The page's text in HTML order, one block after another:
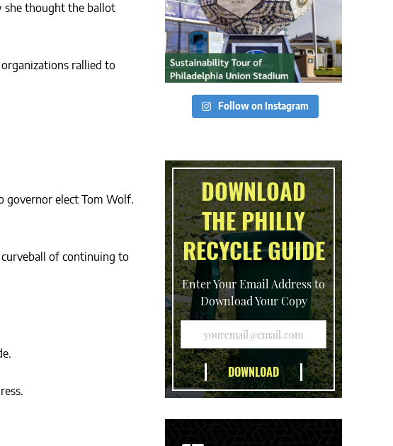
she thought the ballot
rallied to
governor elect Tom Wolf.
of continuing to
Follow on Instagram
DOWNLOAD
THE PHILLY
RECYCLE GUIDE
Enter Your Email Address to
Download Your Copy